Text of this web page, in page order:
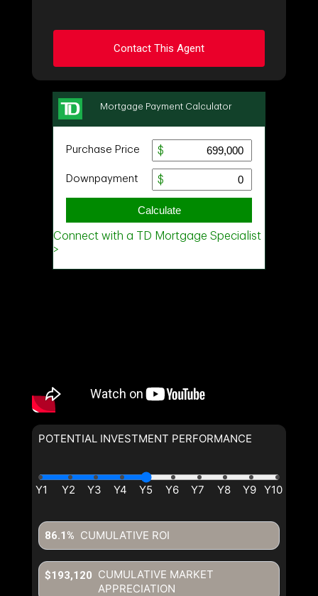
Contact This Agent
Ask about this property
First
Message
POTENTIAL INVESTMENT PERFORMANCE
CUMULATIVE ROI
86.1%
CUMULATIVE MARKET
APPRECIATION
$193,120